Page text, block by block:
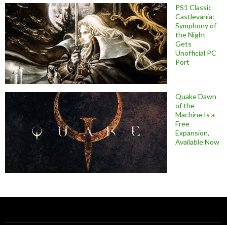
PS1 Classic
Castlevania:
Symphony of
the Night
Gets
Unofficial PC
Port
Quake Dawn
of the
Machine Is a
Free
Expansion,
Available Now